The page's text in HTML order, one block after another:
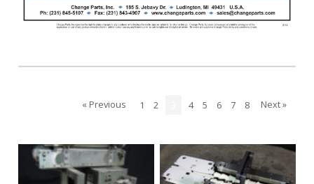
« Previous Next »
1 2 4 5 6 7 8